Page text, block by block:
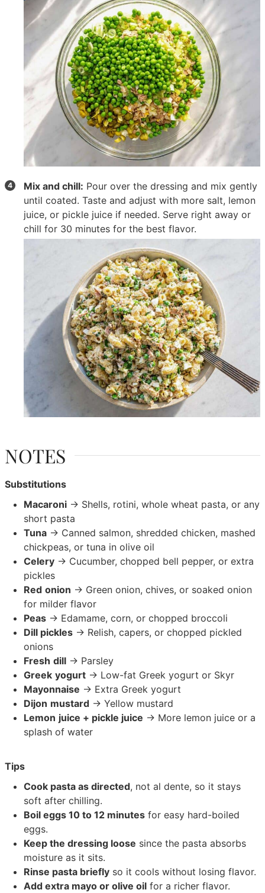
Mix and chill: Pour over the dressing and mix gently
until coated. Taste and adjust with more salt, lemon
juice, or pickle juice if needed. Serve right away or
chill for 30 minutes for the best flavor.
NOTES
Substitutions
Macaroni → Shells, rotini, whole wheat pasta, or any
short pasta
Tuna → Canned salmon, shredded chicken, mashed
chickpeas, or tuna in olive oil
Celery → Cucumber, chopped bell pepper, or extra
pickles
Red onion → Green onion, chives, or soaked onion
for milder flavor
Peas → Edamame, corn, or chopped broccoli
Dill pickles → Relish, capers, or chopped pickled
onions
Fresh dill → Parsley
Greek yogurt → Low-fat Greek yogurt or Skyr
Mayonnaise → Extra Greek yogurt
Dijon mustard → Yellow mustard
Lemon juice + pickle juice → More lemon juice or a
splash of water
Tips
Cook pasta as directed, not al dente, so it stays
soft after chilling.
Boil eggs 10 to 12 minutes for easy hard-boiled
eggs.
Keep the dressing loose since the pasta absorbs
moisture as it sits.
Rinse pasta briefly so it cools without losing flavor.
Add extra mayo or olive oil for a richer flavor.